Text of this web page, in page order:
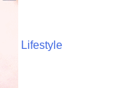
Lifestyle